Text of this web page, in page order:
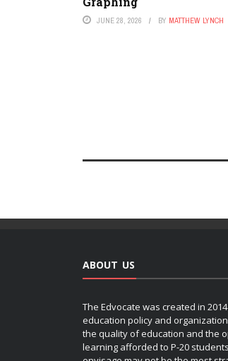
JUNE 28, 2026 BY MATTHEW LYNCH
ABOUT US
The Edvocate was created in
education policy and
the quality of education and the
learning afforded to P-20